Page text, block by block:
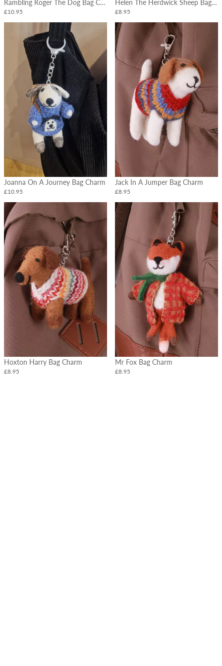
Rambling Roger The Dog Bag Charm
£10.95
Helen The Herdwick Sheep Bag Charm
£8.95
Joanna On A Journey Bag Charm
£10.95
Jack In A Jumper Bag Charm
£8.95
Hoxton Harry Bag Charm
£8.95
Mr Fox Bag Charm
£8.95